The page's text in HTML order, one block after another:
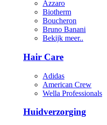
Azzaro
Biotherm
Boucheron
Bruno Banani
Bekijk meer..
Hair Care
Adidas
American Crew
Wella Professionals
Huidverzorging